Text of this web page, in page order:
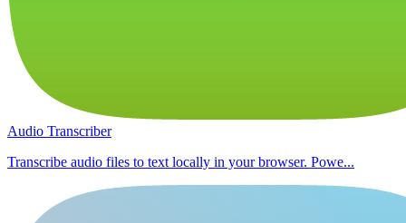
Audio Transcriber
Transcribe audio files to text locally in your browser. Powe...